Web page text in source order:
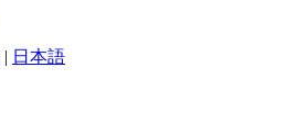
| 日本語